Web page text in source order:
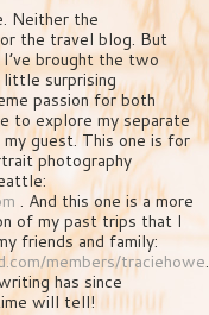
Neither the
the travel blog. But
brought the two
surprising
passion for both
to explore my separate
guest. This one is for
photography
. And this one is a more
of my past trips that I
friends and family:
members/traciehowe.
has since
will tell!